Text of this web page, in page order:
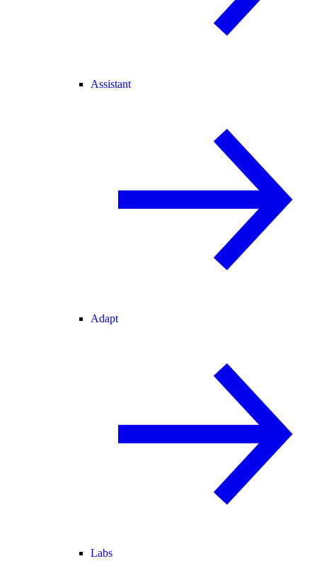
Assistant
Adapt
Labs